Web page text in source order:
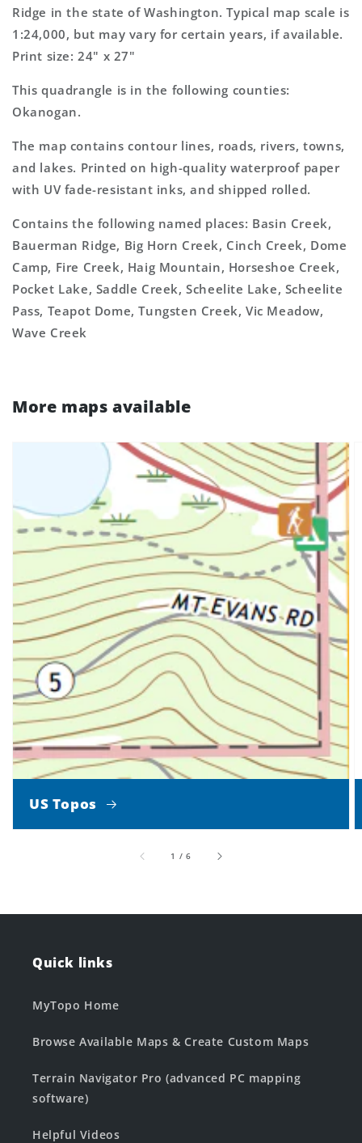
Topo
Map
Map
Ridge in the state of Washington. Typical map scale is
1:24,000, but may vary for certain years, if available.
Print size: 24" x 27"
This quadrangle is in the following counties:
Okanogan.
The map contains contour lines, roads, rivers, towns,
and lakes. Printed on high-quality waterproof paper
with UV fade-resistant inks, and shipped rolled.
Contains the following named places: Basin Creek,
Bauerman Ridge, Big Horn Creek, Cinch Creek, Dome
Camp, Fire Creek, Haig Mountain, Horseshoe Creek,
Pocket Lake, Saddle Creek, Scheelite Lake, Scheelite
Pass, Teapot Dome, Tungsten Creek, Vic Meadow,
Wave Creek
More maps available
US Topos
1 /of
6
Quick links
MyTopo Home
Browse Available Maps & Create Custom Maps
Terrain Navigator Pro (advanced PC mapping
software)
Helpful Videos